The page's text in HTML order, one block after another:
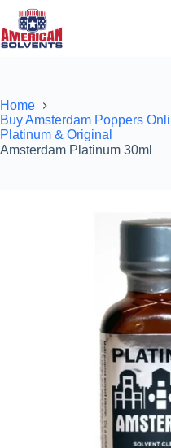
Home
Buy Amsterdam Poppers
Platinum & Original
Amsterdam Platinum 30ml